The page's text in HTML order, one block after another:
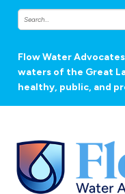
Flow Water Advocates
waters of the Great
healthy, public, and